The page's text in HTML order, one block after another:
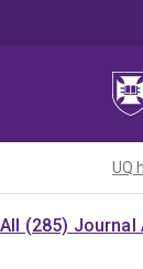
UQ
All (285) Journal